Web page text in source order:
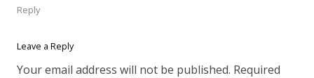
Reply
Leave a Reply
Your email address will not be published. Required